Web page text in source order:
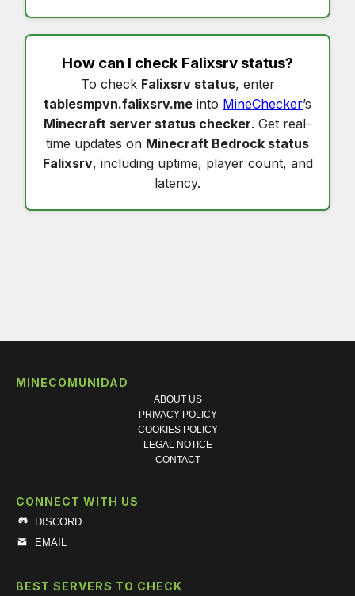
How can I check Falixsrv status?
To check Falixsrv status, enter
tablesmpvn.falixsrv.me into MineChecker’s
Minecraft server status checker. Get real-
time updates on Minecraft Bedrock status
Falixsrv, including uptime, player count, and
latency.
MINECOMUNIDAD
ABOUT US
PRIVACY POLICY
COOKIES POLICY
LEGAL NOTICE
CONTACT
CONNECT WITH US
DISCORD
EMAIL
BEST SERVERS TO CHECK